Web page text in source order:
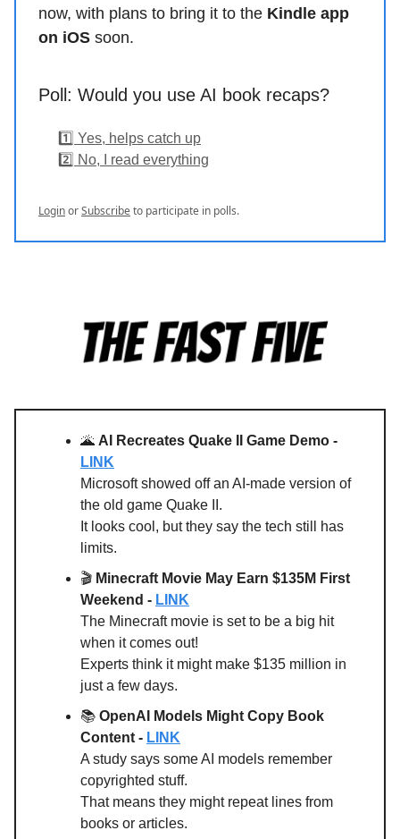
now, with plans to bring it to the Kindle app
on iOS soon.
Poll: Would you use AI book recaps?
1️⃣ Yes, helps catch up
2️⃣ No, I read everything
LoginorSubscribeto participate in polls.
🌋 AI Recreates Quake II Game Demo -
LINK
Microsoft showed off an AI-made version of
the old game Quake II.
It looks cool, but they say the tech still has
limits.
🎬 Minecraft Movie May Earn $135M First
Weekend - LINK
The Minecraft movie is set to be a big hit
when it comes out!
Experts think it might make $135 million in
just a few days.
📚 OpenAI Models Might Copy Book
Content - LINK
A study says some AI models remember
copyrighted stuff.
That means they might repeat lines from
books or articles.